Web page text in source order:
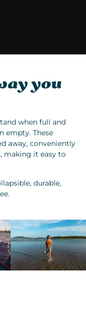
you
when full and
empty. These
away, conveniently
making it easy to
durable,